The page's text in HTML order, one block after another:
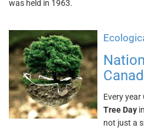
was held in 1963.
Every
Tree Day
not just a